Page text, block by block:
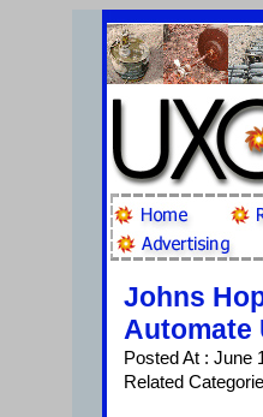
Johns
Automate
Posted At : June
Related